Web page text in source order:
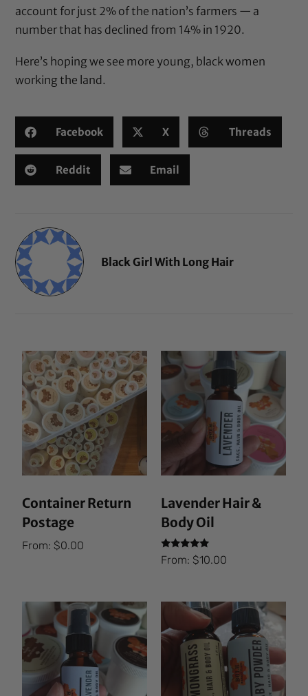
account for just 2% of the nation’s farmers — a
number that has declined from 14% in 1920.
Here’s hoping we see more young, black women
working the land.
Facebook X Threads
Reddit Email
Black Girl With Long Hair
Container Return
Postage
From:$0.00
Lavender Hair &
Body Oil
Rated
5.00
From: $10.00